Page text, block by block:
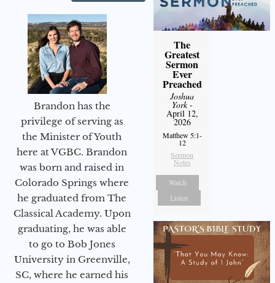
Brandon has the
privilege of serving as
the Minister of Youth
here at VGBC. Brandon
was born and raised in
Colorado Springs where
he graduated from The
Classical Academy. Upon
graduating, he was able
to go to Bob Jones
University in Greenville,
SC, where he earned his
The
Greatest
Sermon
Ever
Preached
Joshua
York-
April 12,
2026
Matthew 5:1-
12
Sermon
Notes
Watch
Listen